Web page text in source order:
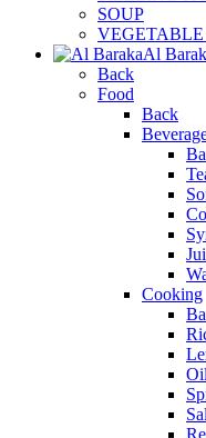
SOUP
Al
Back
Food
Back
Cooking
Oil